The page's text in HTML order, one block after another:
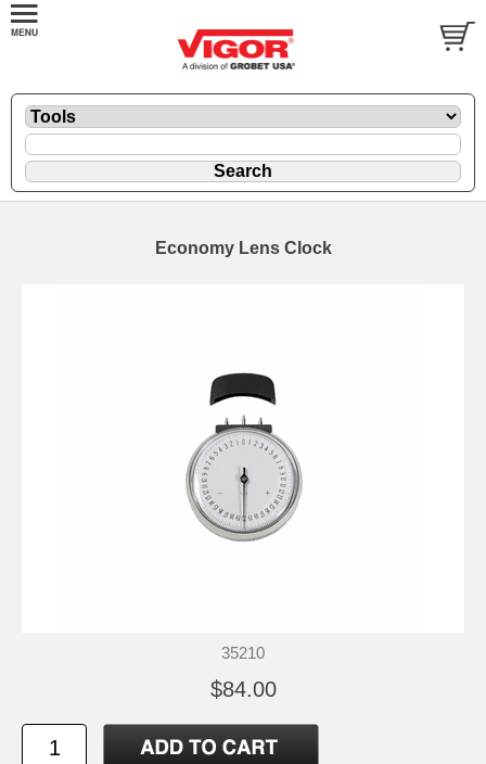
Economy Lens Clock
35210
$84.00